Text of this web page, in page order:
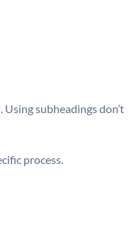
subheadings don’t
process.